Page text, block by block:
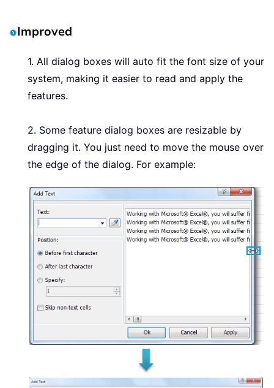
Improved
1. All dialog boxes will auto fit the font size of your
system, making it easier to read and apply the
features.
2. Some feature dialog boxes are resizable by
dragging it. You just need to move the mouse over
the edge of the dialog. For example: